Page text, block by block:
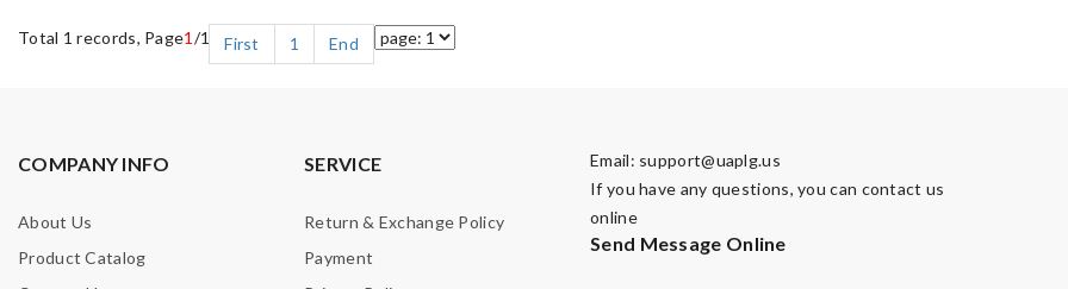
Total 1 records, Page1 /1 First 1 End
COMPANY INFO
About Us
Product Catalog
SERVICE
Return & Exchange Policy
Payment
Email: support@uaplg.us
If you have any questions, you can contact us
online
Send Message Online